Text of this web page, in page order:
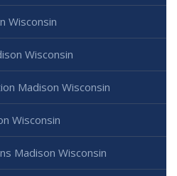
Wisconsin
Wisconsin
Madison Wisconsin
Wisconsin
Madison Wisconsin